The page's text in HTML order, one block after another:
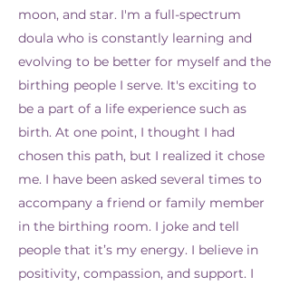
moon, and star. I'm a full-spectrum
doula who is constantly learning and
evolving to be better for myself and the
birthing people I serve. It's exciting to
be a part of a life experience such as
birth. At one point, I thought I had
chosen this path, but I realized it chose
me. I have been asked several times to
accompany a friend or family member
in the birthing room. I joke and tell
people that it’s my energy. I believe in
positivity, compassion, and support. I